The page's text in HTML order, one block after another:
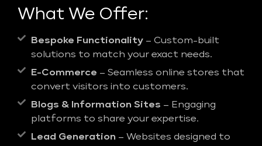
What We Offer:
Bespoke Functionality – Custom-built
solutions to match your exact needs.
E-Commerce – Seamless online stores that
convert visitors into customers.
Blogs & Information Sites – Engaging
platforms to share your expertise.
Lead Generation – Websites designed to